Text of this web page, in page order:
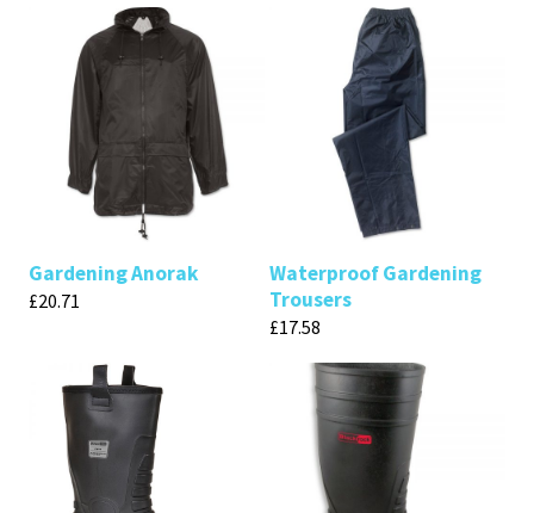
Gardening Anorak
£20.71
Waterproof Gardening
Trousers
£17.58